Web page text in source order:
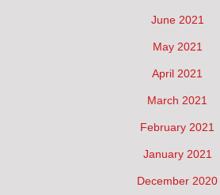
June 2021
May 2021
April 2021
March 2021
February 2021
January 2021
December 2020